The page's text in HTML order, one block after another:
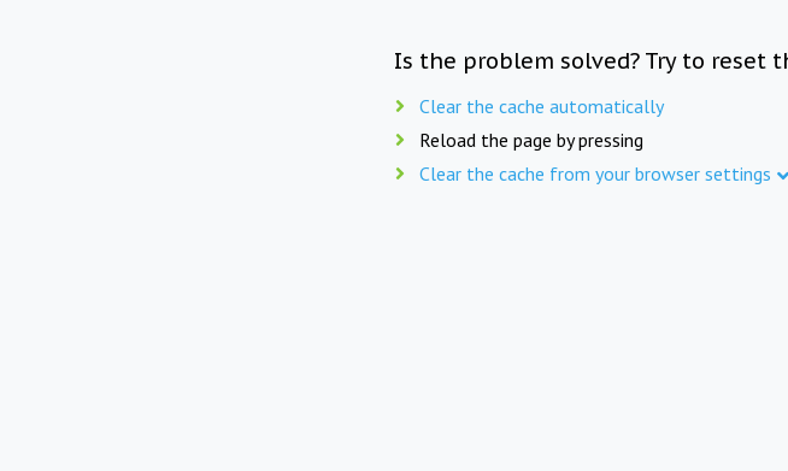
Is the problem solved? Try to reset
Clear the cache automatically
Reload the page by pressing
Clear the cache from your browser settings